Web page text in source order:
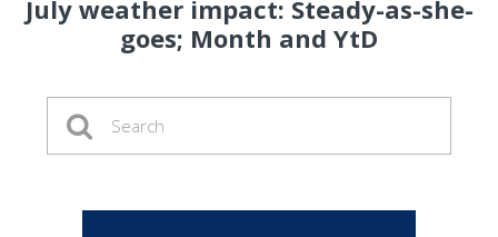
July weather impact: Steady-as-she-
goes; Month and YtD